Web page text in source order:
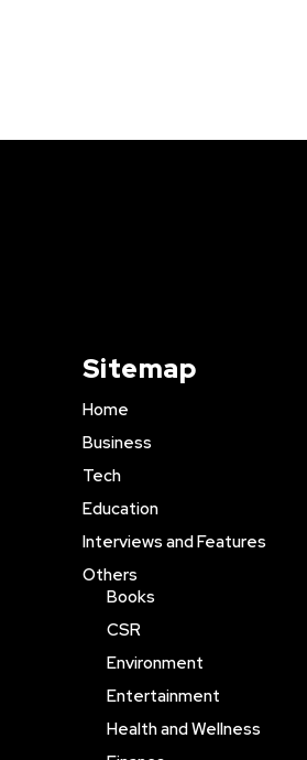
Sitemap
Home
Business
Tech
Education
Interviews and Features
Others
Books
CSR
Environment
Entertainment
Health and Wellness